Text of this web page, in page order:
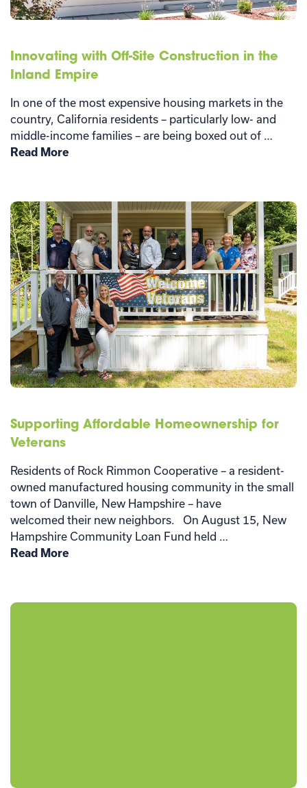
Innovating with Off-Site Construction in the
Inland Empire
In one of the most expensive housing markets in the
country, California residents – particularly low- and
middle-income families – are being boxed out of …
Read More
Supporting Affordable Homeownership for
Veterans
Residents of Rock Rimmon Cooperative – a resident-
owned manufactured housing community in the small
town of Danville, New Hampshire – have
welcomed their new neighbors. On August 15, New
Hampshire Community Loan Fund held …
Read More